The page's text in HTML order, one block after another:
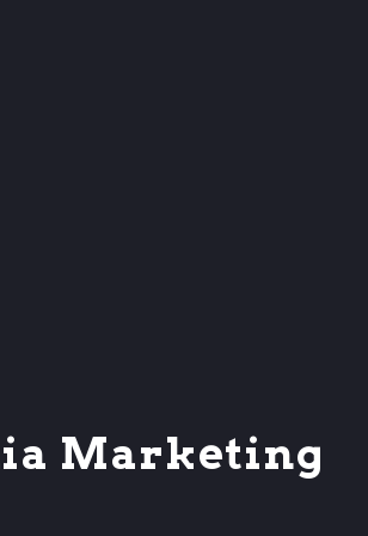
Marketing